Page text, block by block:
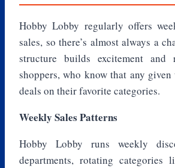
Hobby Lobby regularly offers
sales, so there’s almost always a
structure builds excitement and
shoppers, who know that any
deals on their favorite categories.
Weekly Sales Patterns
Hobby Lobby runs weekly
departments, rotating categories